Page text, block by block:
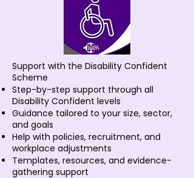
Support with the Disability Confident
Scheme
Step-by-step support through all
Disability Confident levels
Guidance tailored to your size, sector,
and goals
Help with policies, recruitment, and
workplace adjustments
Templates, resources, and evidence-
gathering support